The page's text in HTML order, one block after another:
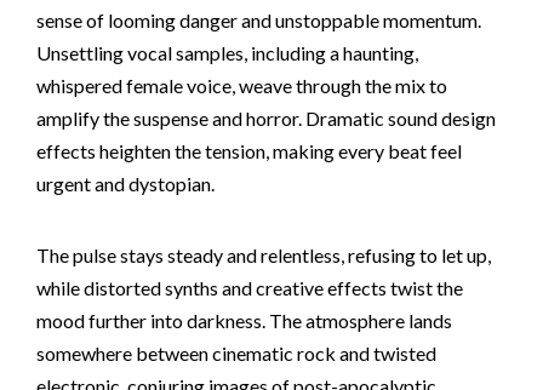
sense of looming danger and unstoppable momentum.
Unsettling vocal samples, including a haunting,
whispered female voice, weave through the mix to
amplify the suspense and horror. Dramatic sound design
effects heighten the tension, making every beat feel
urgent and dystopian.
The pulse stays steady and relentless, refusing to let up,
while distorted synths and creative effects twist the
mood further into darkness. The atmosphere lands
somewhere between cinematic rock and twisted
electronic, conjuring images of post-apocalyptic